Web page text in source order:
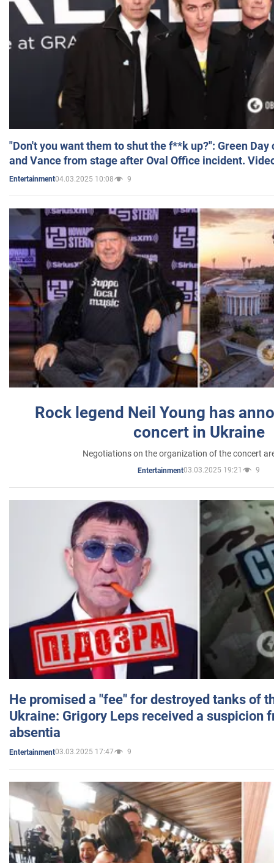
"Don't you want them to shut the f**k up?": Green
and Vance from stage after Oval Office incident.
Entertainment04.03.2025 10:08 9
Rock legend Neil Young has
concert in Ukraine
Negotiations on the organization of the concert
Entertainment03.03.2025 19:21 9
He promised a "fee" for destroyed tanks of
Ukraine: Grigory Leps received a suspicion
absentia
Entertainment03.03.2025 17:47 9